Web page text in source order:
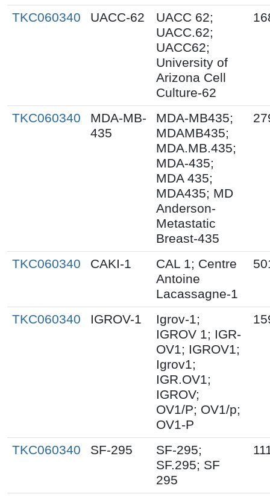
TKC060340 UACC-62
UACC 62;
UACC.62;
UACC62;
University of
Arizona Cell
Culture-62
TKC060340
MDA-MB-
435
MDA-MB435;
MDAMB435;
MDA.MB.435;
MDA-435;
MDA 435;
MDA435; MD
Anderson-
Metastatic
Breast-435
TKC060340 CAKI-1
CAL 1; Centre
Antoine
Lacassagne-1
TKC060340 IGROV-1
Igrov-1;
IGROV 1; IGR-
OV1; IGROV1;
Igrov1;
IGR.OV1;
IGROV;
OV1/P; OV1/p;
OV1-P
TKC060340 SF-295
SF-295;
SF.295; SF
295